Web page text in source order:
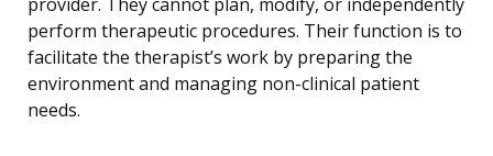
provider. They cannot plan, modify, or independently
perform therapeutic procedures. Their function is to
facilitate the therapist’s work by preparing the
environment and managing non-clinical patient
needs.